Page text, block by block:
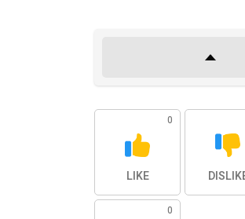
0
LIKE
0